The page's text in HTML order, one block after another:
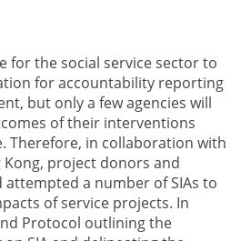
for the social service sector to
for accountability reporting
but only a few agencies will
of their interventions
Therefore, in collaboration with
project donors and
attempted a number of SIAs to
of service projects. In
Protocol outlining the